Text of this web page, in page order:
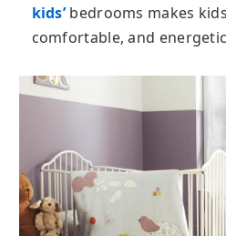
kids’bedrooms makes
comfortable, and